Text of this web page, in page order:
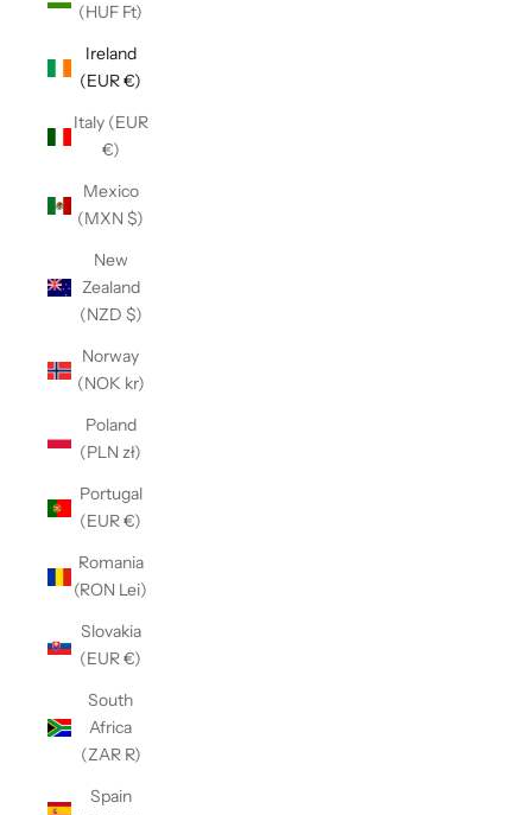
(HUF Ft)
Ireland
(EUR €)
Italy (EUR
€)
Mexico
(MXN $)
New
Zealand
(NZD $)
Norway
(NOK kr)
Poland
(PLN zł)
Portugal
(EUR €)
Romania
(RON Lei)
Slovakia
(EUR €)
South
Africa
(ZAR R)
Spain